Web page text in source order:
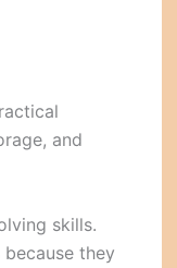
and
skills.
they